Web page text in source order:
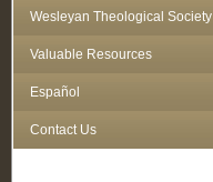
Wesleyan Theological Society
Valuable Resources
Español
Contact Us